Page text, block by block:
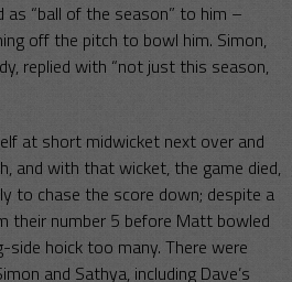
“ball of the season” to him –
off the pitch to bowl him. Simon,
replied with “not just this season,
at short midwicket next over and
and with that wicket, the game died,
to chase the score down; despite a
their number 5 before Matt bowled
side hoick too many. There were
and Sathya, including Dave’s